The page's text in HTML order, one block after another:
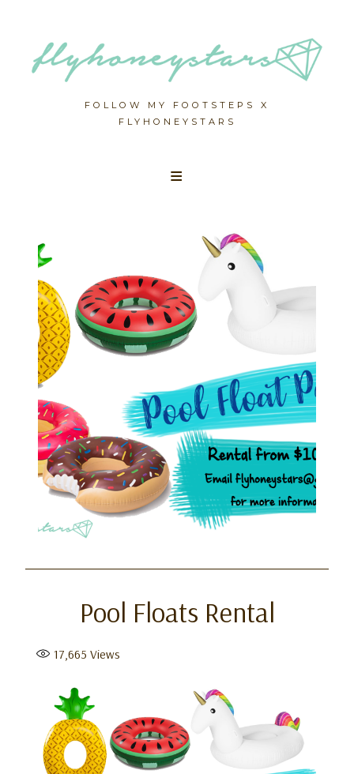
FOLLOW MY FOOTSTEPS X
FLYHONEYSTARS
Pool Floats Rental
17,665 Views